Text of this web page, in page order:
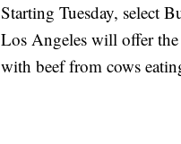
Starting Tuesday, select
Los Angeles will offer
with beef from cows